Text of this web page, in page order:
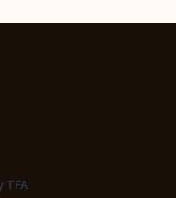
TFA